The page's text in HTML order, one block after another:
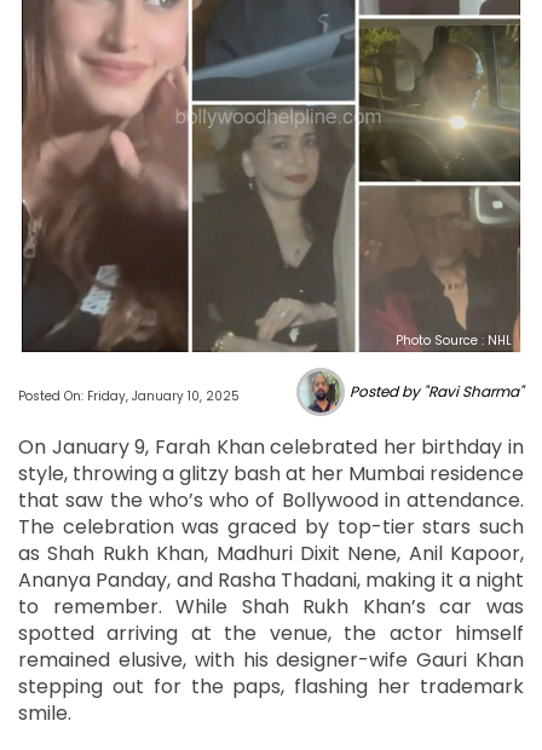
Photo Source : NHL
Posted On: Friday, January 10, 2025 Posted by "Ravi Sharma"
On January 9, Farah Khan celebrated her birthday in
style, throwing a glitzy bash at her Mumbai residence
that saw the who’s who of Bollywood in attendance.
The celebration was graced by top-tier stars such
as Shah Rukh Khan, Madhuri Dixit Nene, Anil Kapoor,
Ananya Panday, and Rasha Thadani, making it a night
to remember. While Shah Rukh Khan’s car was
spotted arriving at the venue, the actor himself
remained elusive, with his designer-wife Gauri Khan
stepping out for the paps, flashing her trademark
smile.